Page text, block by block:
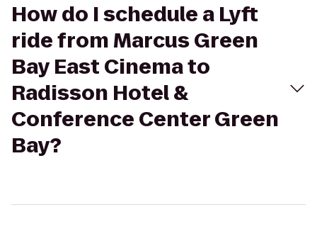
How do I schedule a Lyft
ride from Marcus Green
Bay East Cinema to
Radisson Hotel &
Conference Center Green
Bay?